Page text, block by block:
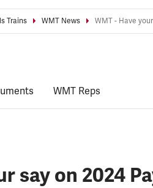
Trains WMT News WMT - Have
WMT Reps
say on 2024